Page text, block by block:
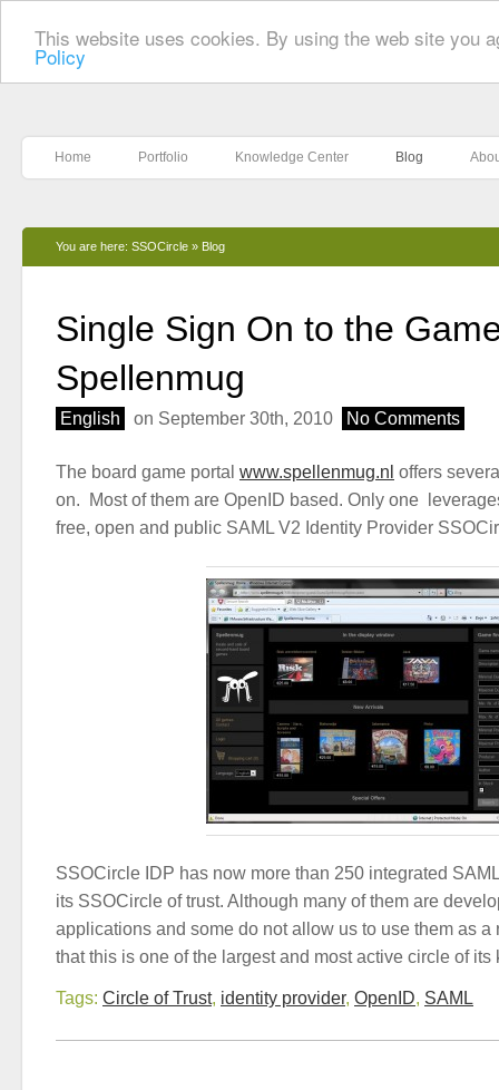
This website uses cookies. By using the web site you
Policy
Home Portfolio Knowledge Center Blog
You are here: SSOCircle » Blog
Single Sign On to the
Spellenmug
English on September 30th, 2010 No Comments
The board game portal www.spellenmug.nl offers
on. Most of them are OpenID based. Only one
free, open and public SAML V2 Identity Provider
SSOCircle IDP has now more than 250 integrated
its SSOCircle of trust. Although many of them are
applications and some do not allow us to use them as a
that this is one of the largest and most active circle of its
Tags: Circle of Trust, identity provider, OpenID, SAML